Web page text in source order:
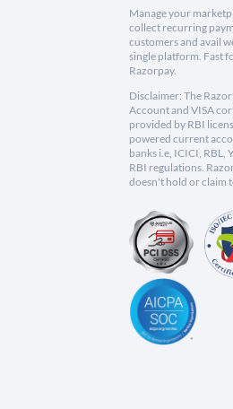
Manage your
collect recurring
customers and avail
single platform. Fast
Razorpay.
Disclaimer: The
Account and VISA
provided by RBI
powered current
banks i.e, ICICI, RBL,
RBI regulations.
doesn't hold or claim